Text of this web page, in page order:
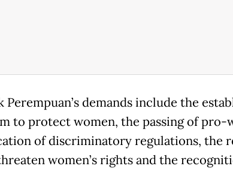
Perempuan’s demands include the
to protect women, the passing of pro-
of discriminatory regulations, the
women’s rights and the